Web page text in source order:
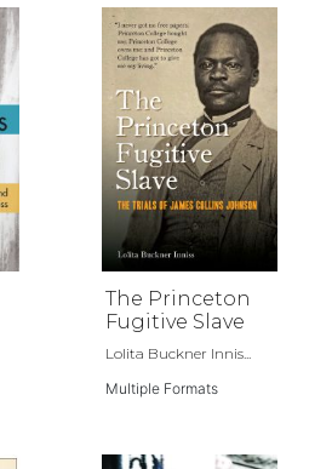
The Princeton
Fugitive Slave
Lolita Buckner Innis...
Multiple Formats